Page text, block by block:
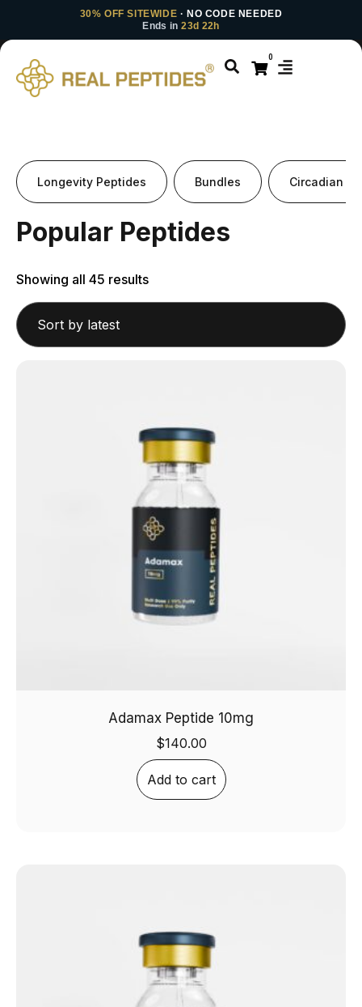
30% OFF SITEWIDE · NO CODE NEEDED
Ends in23d 22h
0
Longevity Peptides Bundles Circadian
Popular Peptides
Showing all 45 results
Adamax Peptide 10mg
$140.00
Add to cart